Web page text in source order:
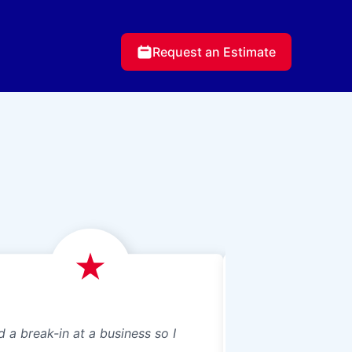
Request an Estimate
a break-in at a business so I